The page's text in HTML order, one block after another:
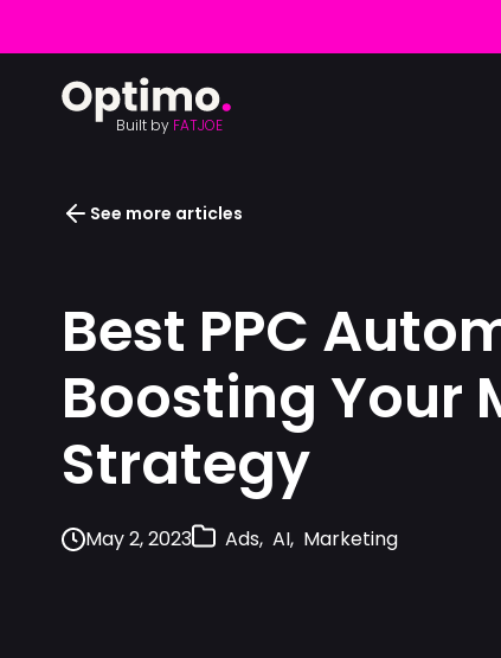
Built by FATJOE
See more articles
Best PPC
Boosting Your
Strategy
May 2, 2023 Ads, AI, Marketing